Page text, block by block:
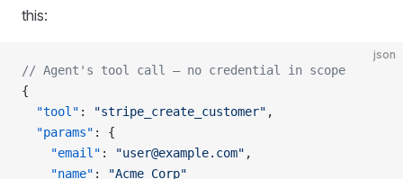
this:
json
// Agent's tool call — no credential in scope
{
  "tool"
: "stripe_create_customer" ,
  "params"
: {
    "email"
: "user@example.com" ,
    "name"
: "Acme Corp"